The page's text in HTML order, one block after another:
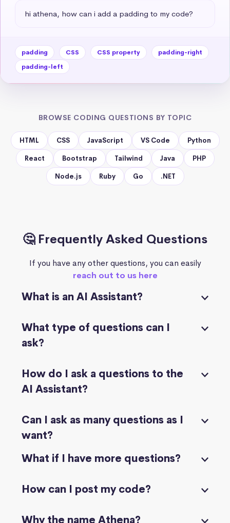
hi athena, how can i add a padding to my code?
padding CSS CSS property
padding-right
padding-left
BROWSE CODING QUESTIONS BY TOPIC
HTML CSS JavaScript VS Code Python
React Bootstrap Tailwind Java PHP
Node.js Ruby Go .NET
🤔 Frequently Asked Questions
If you have any other questions, you can easily
reach out to us here
What is an AI Assistant?
What type of questions can I
ask?
How do I ask a questions to the
AI Assistant?
Can I ask as many questions as I
want?
What if I have more questions?
How can I post my code?
Why the name Athena?